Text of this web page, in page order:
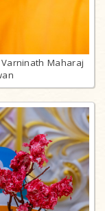
Maharaj